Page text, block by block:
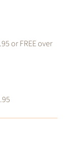
or FREE over